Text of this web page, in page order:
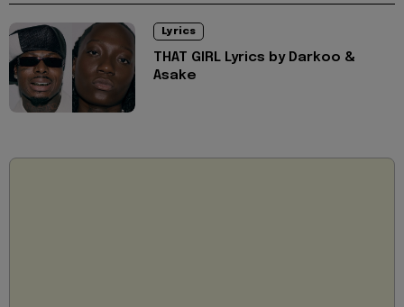
Lyrics
THAT GIRL Lyrics by Darkoo &
Asake